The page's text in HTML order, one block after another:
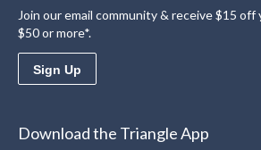
Join our email community & receive $15
$50 or more*.
Sign Up
Download the Triangle App